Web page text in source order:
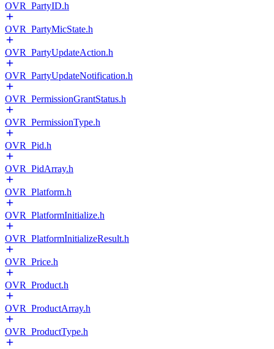
OVR_PartyID.h
OVR_PartyMicState.h
OVR_PartyUpdateAction.h
OVR_PartyUpdateNotification.h
OVR_PermissionGrantStatus.h
OVR_PermissionType.h
OVR_Pid.h
OVR_PidArray.h
OVR_Platform.h
OVR_PlatformInitialize.h
OVR_PlatformInitializeResult.h
OVR_Price.h
OVR_Product.h
OVR_ProductArray.h
OVR_ProductType.h